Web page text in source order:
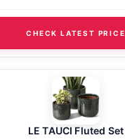
CHECK LATEST PRICE
LE TAUCI Fluted Set